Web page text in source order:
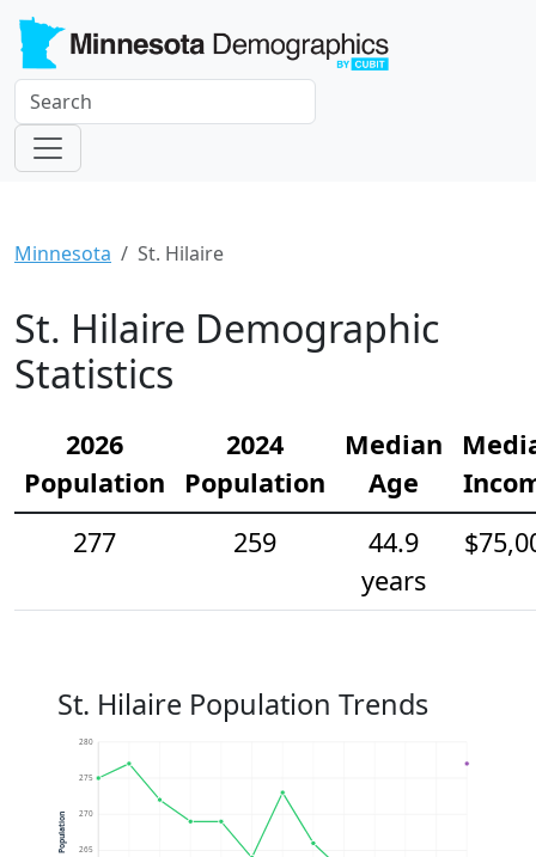
Minnesota St. Hilaire
St. Hilaire Demographic
Statistics
2026
Population
2024
Population
Median
Age
277
259
44.9
years
St. Hilaire Population Trends
265
270
275
280
Population